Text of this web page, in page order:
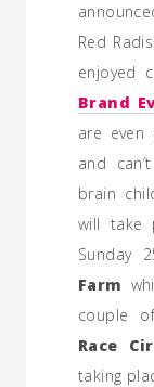
Red
enjoyed
Brand
are even
and
brain
will take
Sunday
Farm
couple
Race
taking